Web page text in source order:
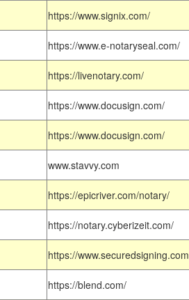
https://www.signix.com/
https://www.e-notaryseal.com/
https://livenotary.com/
https://www.docusign.com/
https://www.docusign.com/
www.stavvy.com
https://epicriver.com/notary/
https://notary.cyberizeit.com/
https://
https://blend.com/